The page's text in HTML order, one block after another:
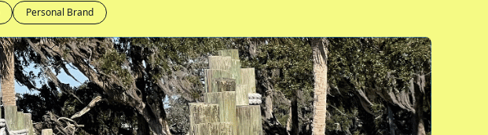
Personal Brand